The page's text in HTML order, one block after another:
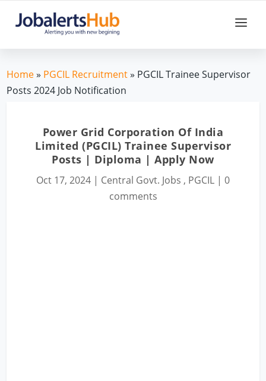
Home» PGCIL Recruitment» PGCIL Trainee Supervisor
Posts 2024 Job Notification
Power Grid Corporation Of India
Limited (PGCIL) Trainee Supervisor
Posts | Diploma | Apply Now
Oct 17, 2024 | Central Govt. Jobs , PGCIL | 0
comments